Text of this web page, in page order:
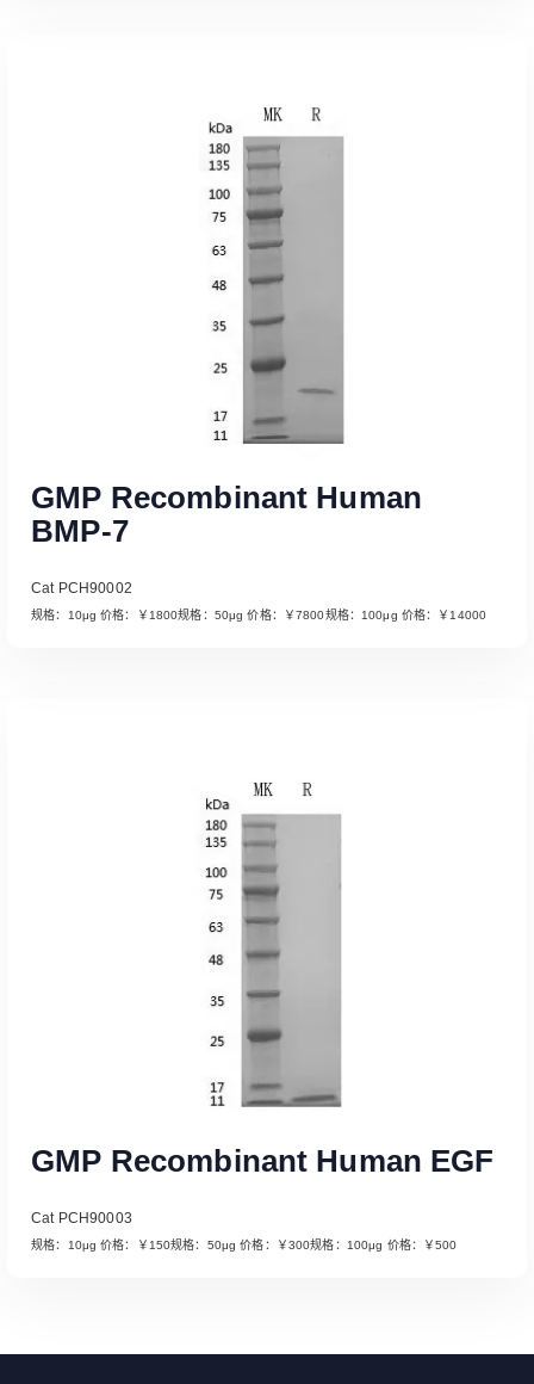
Read More
Read More
GMP Recombinant Human
BMP-7
Cat PCH90002
规格：10μg 价格：￥1800规格：50μg 价格：￥7800规格：100μg 价格：￥14000
GMP Recombinant Human EGF
Cat PCH90003
规格：10μg 价格：￥150规格：50μg 价格：￥300规格：100μg 价格：￥500